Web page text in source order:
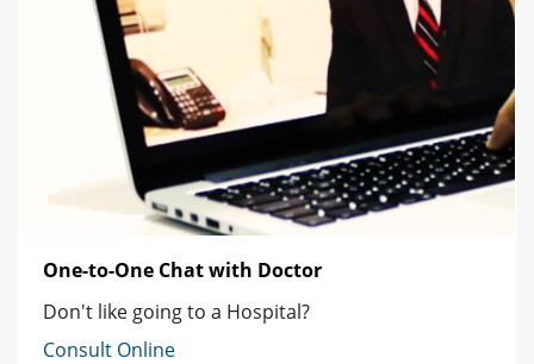
One-to-One Chat with Doctor
Don't like going to a Hospital?
Consult Online